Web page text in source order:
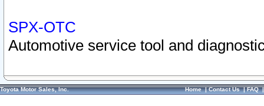
SPX-OTC
Automotive service tool and
Toyota Motor Sales, Inc. Home|Contact Us|FAQ